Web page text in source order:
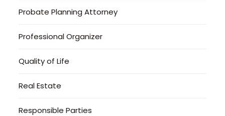
Probate Planning Attorney
Professional Organizer
Quality of Life
Real Estate
Responsible Parties